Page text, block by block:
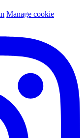
Manage cookie